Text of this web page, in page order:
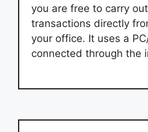
you are free to carry
transactions directly
your office. It uses a
connected through the